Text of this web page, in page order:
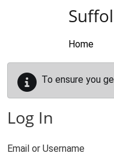
Home
To ensure you
Log In
Email or Username